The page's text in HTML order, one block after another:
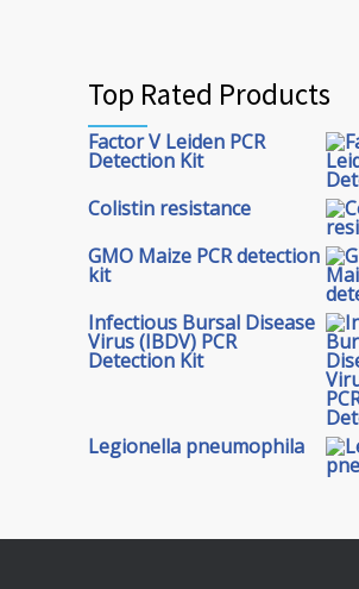
Top Rated Products
Factor V Leiden PCR
Detection Kit
Colistin resistance
GMO Maize PCR detection
kit
Infectious Bursal Disease
Virus (IBDV) PCR
Detection Kit
Legionella pneumophila